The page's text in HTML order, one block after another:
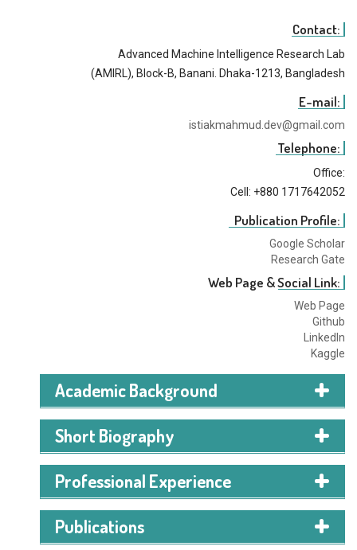
Contact:
Advanced Machine Intelligence Research Lab
(AMIRL), Block-B, Banani. Dhaka-1213, Bangladesh
E-mail:
istiakmahmud.dev@gmail.com
Telephone:
Office:
Cell: +880 1717642052
Publication Profile:
Google Scholar
Research Gate
Web Page & Social Link:
Web Page
Github
LinkedIn
Kaggle
Academic Background
Short Biography
Professional Experience
Publications